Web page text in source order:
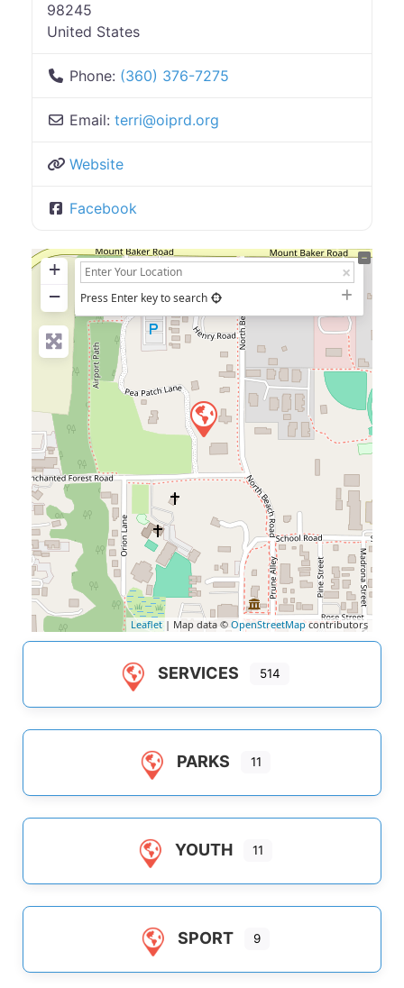
98245
United States
Phone: (360) 376-7275
Email: terri@oiprd.org
Website
Facebook
+
−
Press Enter key to search
Leaflet| Map data © OpenStreetMapcontributors
SERVICES 514
PARKS 11
YOUTH 11
SPORT 9